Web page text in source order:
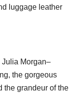
luggage leather
Julia Morgan–
the gorgeous
the grandeur of the